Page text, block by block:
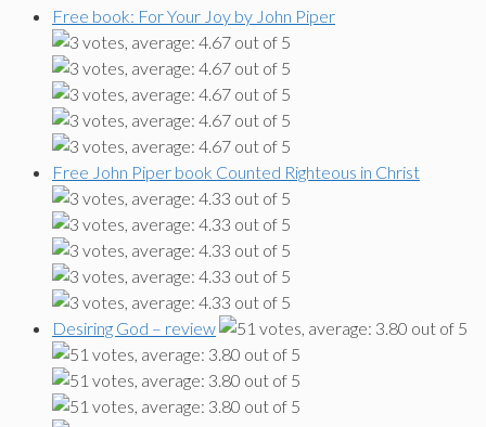
Free book: For Your Joy by John Piper
Free John Piper book Counted Righteous in Christ
Desiring God – review